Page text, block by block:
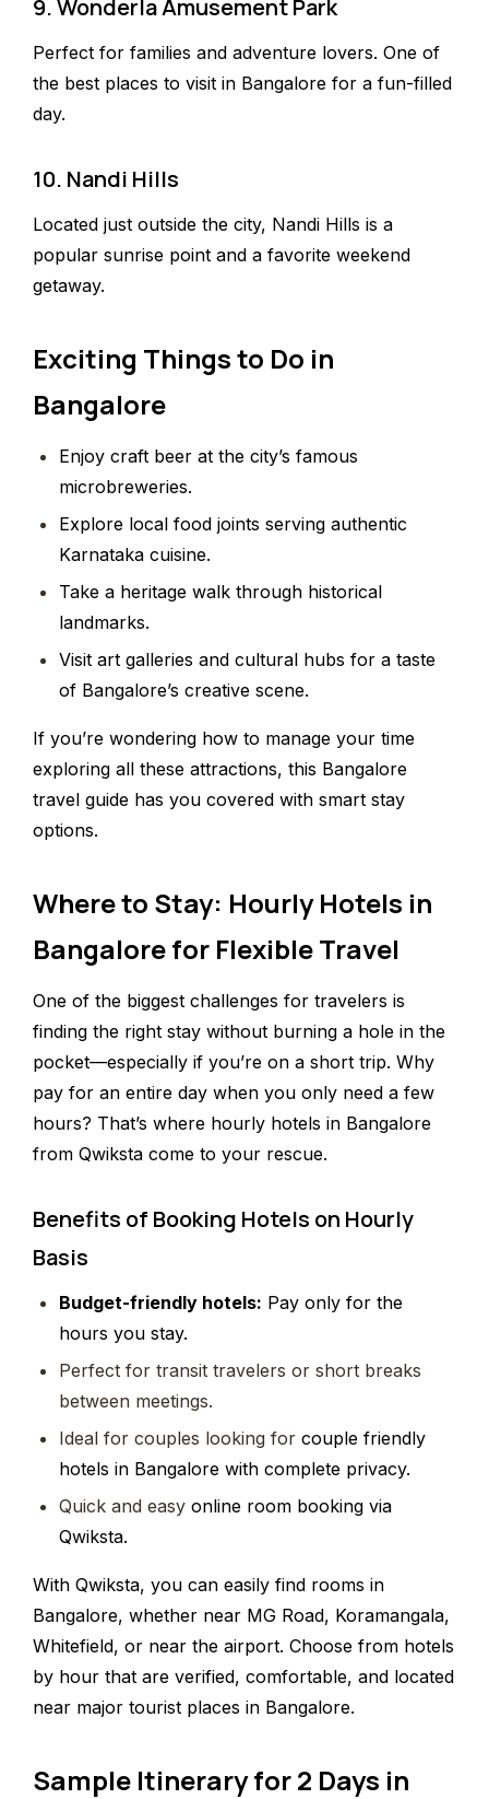
9. Wonderla Amusement Park
Perfect for families and adventure lovers. One of
the best places to visit in Bangalore for a fun-filled
day.
10. Nandi Hills
Located just outside the city, Nandi Hills is a
popular sunrise point and a favorite weekend
getaway.
Exciting Things to Do in
Bangalore
Enjoy craft beer at the city’s famous
microbreweries.
Explore local food joints serving authentic
Karnataka cuisine.
Take a heritage walk through historical
landmarks.
Visit art galleries and cultural hubs for a taste
of Bangalore’s creative scene.
If you’re wondering how to manage your time
exploring all these attractions, this Bangalore
travel guide has you covered with smart stay
options.
Where to Stay: Hourly Hotels in
Bangalore for Flexible Travel
One of the biggest challenges for travelers is
finding the right stay without burning a hole in the
pocket—especially if you’re on a short trip. Why
pay for an entire day when you only need a few
hours? That’s where hourly hotels in Bangalore
from Qwiksta come to your rescue.
Benefits of Booking Hotels on Hourly
Basis
Budget-friendly hotels: Pay only for the
hours you stay.
Perfect for transit travelers or short breaks
between meetings.
Ideal for couples looking for couple friendly
hotels in Bangalore with complete privacy.
Quick and easy online room booking via
Qwiksta.
With Qwiksta, you can easily find rooms in
Bangalore, whether near MG Road, Koramangala,
Whitefield, or near the airport. Choose from hotels
by hour that are verified, comfortable, and located
near major tourist places in Bangalore.
Sample Itinerary for 2 Days in